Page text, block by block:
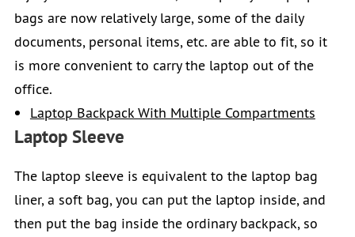
bags are now relatively large, some of the daily
documents, personal items, etc. are able to fit, so it
is more convenient to carry the laptop out of the
office.
Laptop Backpack With Multiple Compartments
Laptop Sleeve
The laptop sleeve is equivalent to the laptop bag
liner, a soft bag, you can put the laptop inside, and
then put the bag inside the ordinary backpack, so